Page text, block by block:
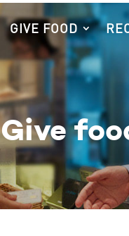
GIVE FOOD
Give